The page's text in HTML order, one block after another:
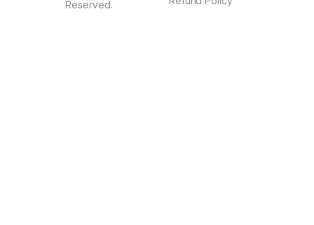
Reserved.